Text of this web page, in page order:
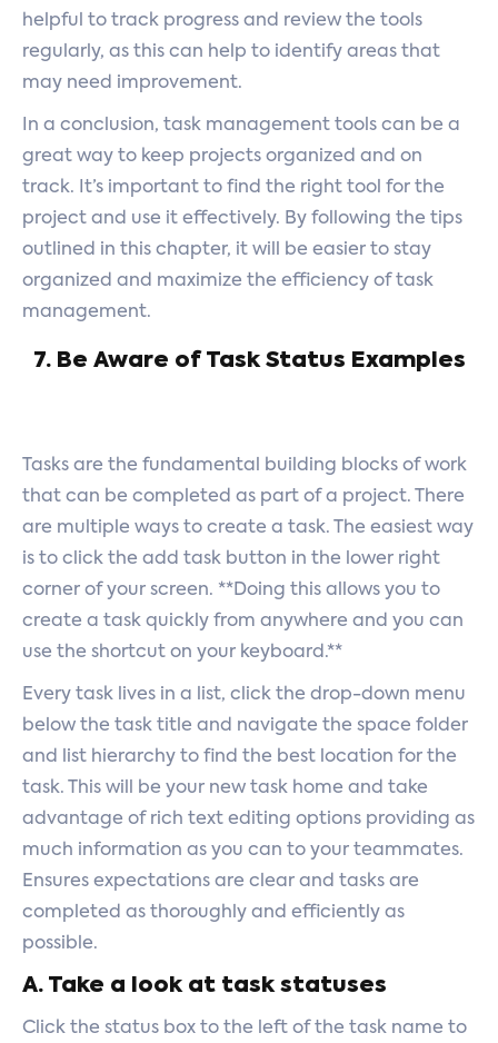
helpful to track progress and review the tools
regularly, as this can help to identify areas that
may need improvement.
In a conclusion, task management tools can be a
great way to keep projects organized and on
track. It’s important to find the right tool for the
project and use it effectively. By following the tips
outlined in this chapter, it will be easier to stay
organized and maximize the efficiency of task
management.
7. Be Aware of Task Status Examples
Tasks are the fundamental building blocks of work
that can be completed as part of a project. There
are multiple ways to create a task. The easiest way
is to click the add task button in the lower right
corner of your screen. **Doing this allows you to
create a task quickly from anywhere and you can
use the shortcut on your keyboard.**
Every task lives in a list, click the drop-down menu
below the task title and navigate the space folder
and list hierarchy to find the best location for the
task. This will be your new task home and take
advantage of rich text editing options providing as
much information as you can to your teammates.
Ensures expectations are clear and tasks are
completed as thoroughly and efficiently as
possible.
A. Take a look at task statuses
Click the status box to the left of the task name to